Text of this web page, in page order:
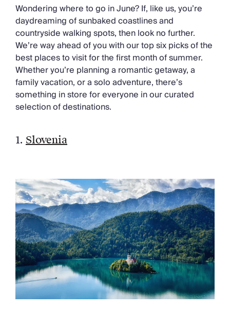
Villa Holidays 2027
Villas with Pools
Family Villas
Villas Near The Beach
Villas For Two
Resort Villas
Multigenerational Holidays
New Villas
Special Offers
Wedding Venues
Lakes & Mountains Collection
Quirky
Large Houses to Rent
Villa Holidays 2027
Concierge
Concierge Services
Chefs & Catering
Fridge Stocking
Housekeeping
Car Hire & Transfers
Tours & Activities
Wondering where to go in June? If, like us, you’re
daydreaming of sunbaked coastlines and
countryside walking spots, then look no further.
We’re way ahead of you with our top six picks of the
best places to visit for the first month of summer.
Whether you’re planning a romantic getaway, a
family vacation, or a solo adventure, there’s
something in store for everyone in our curated
selection of destinations.
1. Slovenia